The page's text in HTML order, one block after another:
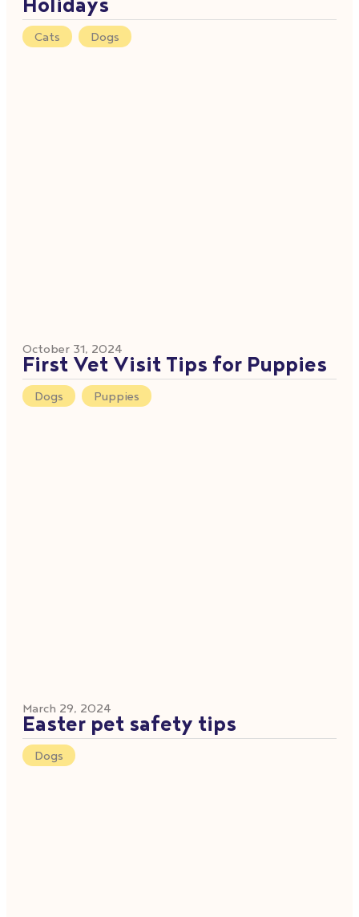
Holidays
Cats Dogs
October 31, 2024
First Vet Visit Tips for Puppies
Dogs Puppies
March 29, 2024
Easter pet safety tips
Dogs